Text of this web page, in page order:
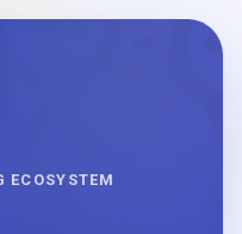
ECOSYSTEM